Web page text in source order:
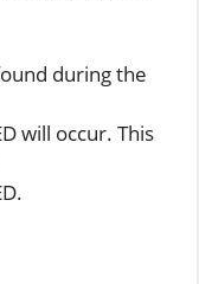
during the
will occur. This